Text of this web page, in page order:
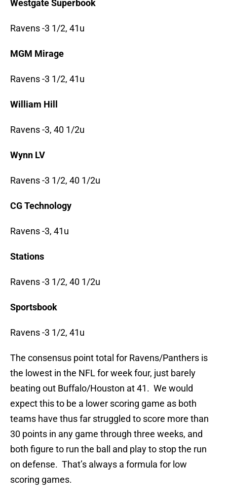
Westgate Superbook
Ravens -3 1/2, 41u
MGM Mirage
Ravens -3 1/2, 41u
William Hill
Ravens -3, 40 1/2u
Wynn LV
Ravens -3 1/2, 40 1/2u
CG Technology
Ravens -3, 41u
Stations
Ravens -3 1/2, 40 1/2u
Sportsbook
Ravens -3 1/2, 41u
The consensus point total for Ravens/Panthers is
the lowest in the NFL for week four, just barely
beating out Buffalo/Houston at 41. We would
expect this to be a lower scoring game as both
teams have thus far struggled to score more than
30 points in any game through three weeks, and
both figure to run the ball and play to stop the run
on defense. That’s always a formula for low
scoring games.